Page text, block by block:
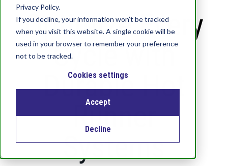
Privacy Policy.
If you decline, your information won’t be tracked
when you visit this website. A single cookie will be
used in your browser to remember your preference
not to be tracked.
Cookies settings
Accept
Decline
Optimize Every
Cycle with
Durable Hot
Runner
Systems